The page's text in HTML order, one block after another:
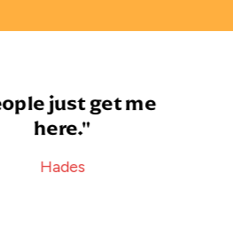
just get me
here."
Hades